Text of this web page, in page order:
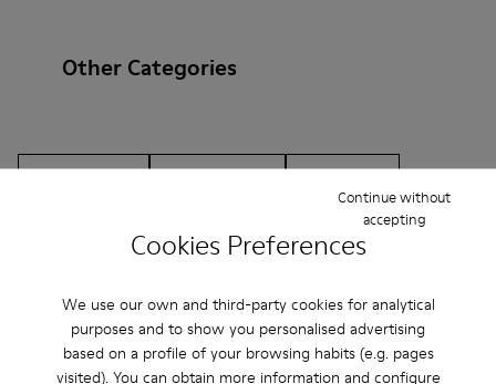
Cookies Preferences
We use our own and third-party cookies for analytical
purposes and to show you personalised advertising
based on a profile of your browsing habits (e.g. pages
visited). You can obtain more information and configure
Continue without
accepting
Other Categories
Ankle Boots Non Leather
Ballerinas
Sandals
Boots
Formal Shoes
Platforms / Wedges Heels